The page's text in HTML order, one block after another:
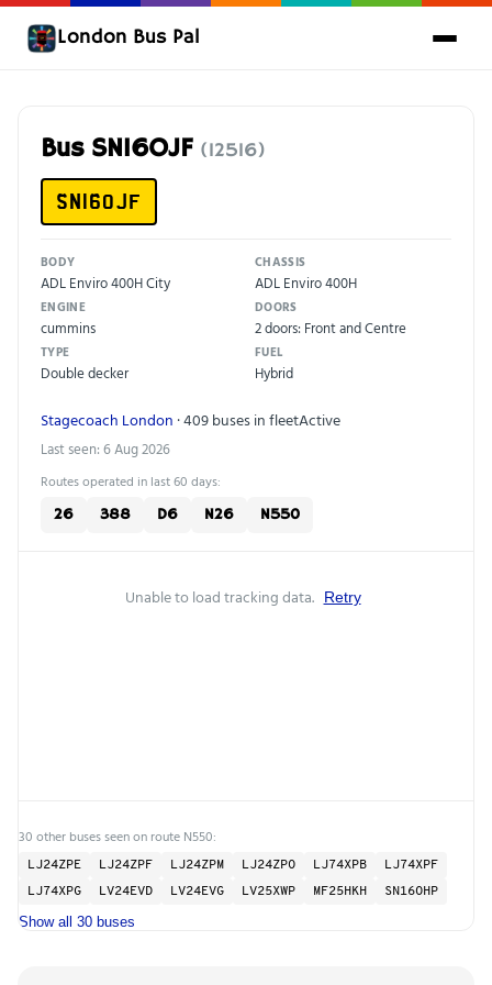
London Bus Pal
Bus SN16OJF (12516)
SN16OJF
BODY
ADL Enviro 400H City
CHASSIS
ADL Enviro 400H
ENGINE
cummins
DOORS
2 doors: Front and Centre
TYPE
Double decker
FUEL
Hybrid
Stagecoach London · 409 buses in fleetActive
Last seen: 6 Aug 2026
Routes operated in last 60 days:
26 388 D6 N26 N550
Unable to load tracking data. Retry
30 other buses seen on route N550:
LJ24ZPE LJ24ZPF LJ24ZPM LJ24ZPO LJ74XPB
LJ74XPF
LJ74XPG
LV24EVD LV24EVG LV25XWP MF25HKH SN16OHP
Show all 30 buses